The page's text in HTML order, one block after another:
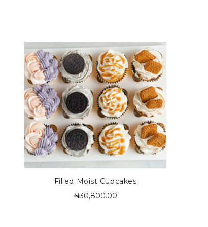
Filled Moist Cupcakes
₦30,800.00